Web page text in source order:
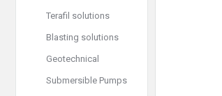
Terafil solutions
Blasting solutions
Geotechnical
Submersible Pumps